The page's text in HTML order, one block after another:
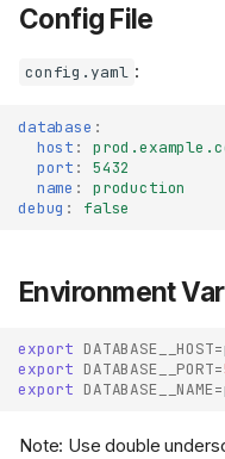
Config File
config.yaml :
database :
host :
port :
5432
name :
production
debug : false
Environment
export DATABASE__HOST=
export DATABASE__PORT=
export DATABASE__NAME=
Note: Use double